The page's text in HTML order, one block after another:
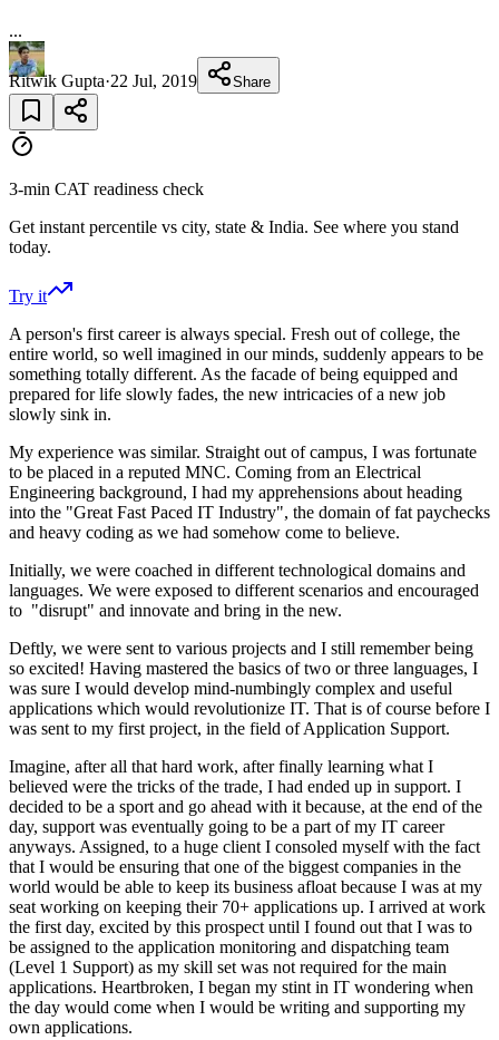
...
Ritwik Gupta·22 Jul, 2019 Share
3-min CAT readiness check
Get instant percentile vs city, state & India. See where you stand
today.
Try it
A person's first career is always special. Fresh out of college, the
entire world, so well imagined in our minds, suddenly appears to be
something totally different. As the facade of being equipped and
prepared for life slowly fades, the new intricacies of a new job
slowly sink in.
My experience was similar. Straight out of campus, I was fortunate
to be placed in a reputed MNC. Coming from an Electrical
Engineering background, I had my apprehensions about heading
into the "Great Fast Paced IT Industry", the domain of fat paychecks
and heavy coding as we had somehow come to believe.
Initially, we were coached in different technological domains and
languages. We were exposed to different scenarios and encouraged
to "disrupt" and innovate and bring in the new.
Deftly, we were sent to various projects and I still remember being
so excited! Having mastered the basics of two or three languages, I
was sure I would develop mind-numbingly complex and useful
applications which would revolutionize IT. That is of course before I
was sent to my first project, in the field of Application Support.
Imagine, after all that hard work, after finally learning what I
believed were the tricks of the trade, I had ended up in support. I
decided to be a sport and go ahead with it because, at the end of the
day, support was eventually going to be a part of my IT career
anyways. Assigned, to a huge client I consoled myself with the fact
that I would be ensuring that one of the biggest companies in the
world would be able to keep its business afloat because I was at my
seat working on keeping their 70+ applications up. I arrived at work
the first day, excited by this prospect until I found out that I was to
be assigned to the application monitoring and dispatching team
(Level 1 Support) as my skill set was not required for the main
applications. Heartbroken, I began my stint in IT wondering when
the day would come when I would be writing and supporting my
own applications.